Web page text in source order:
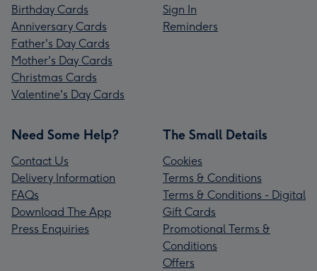
Birthday Cards
Anniversary Cards
Father's Day Cards
Mother's Day Cards
Christmas Cards
Valentine's Day Cards
Sign In
Reminders
Need Some Help?
Contact Us
Delivery Information
FAQs
Download The App
Press Enquiries
The Small Details
Cookies
Terms & Conditions
Terms & Conditions - Digital
Gift Cards
Promotional Terms &
Conditions
Offers